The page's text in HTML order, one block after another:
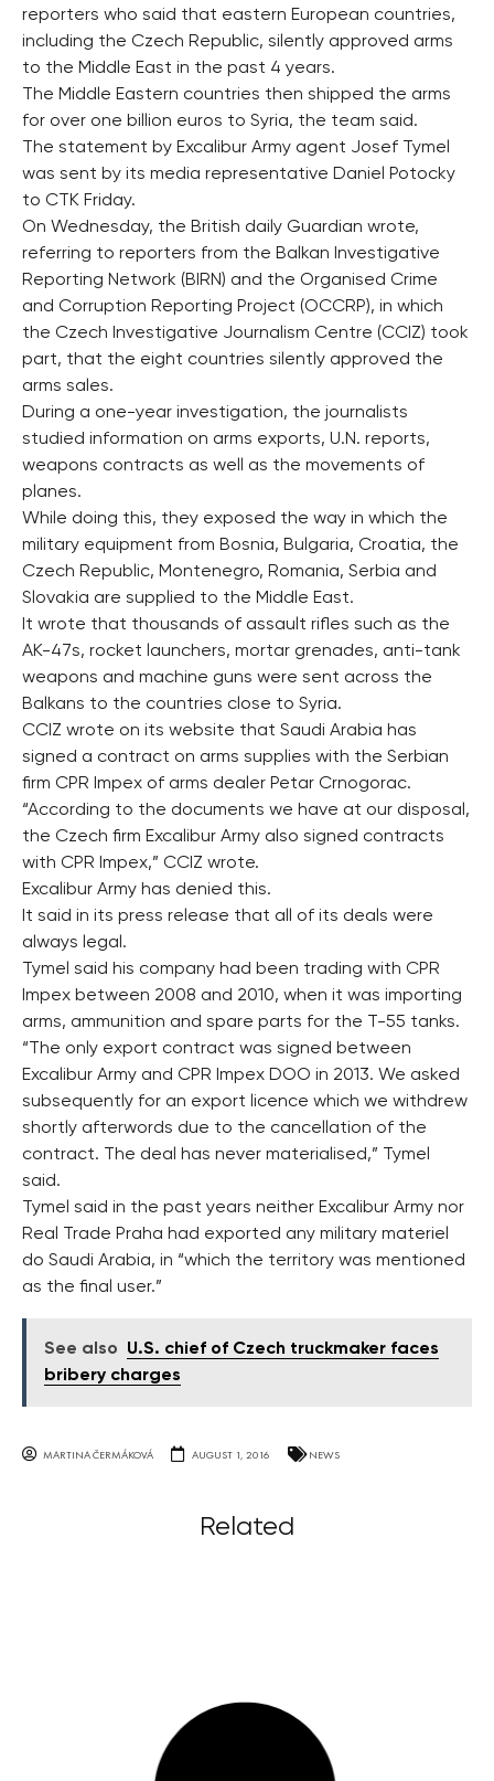
reporters who said that eastern European countries,
including the Czech Republic, silently approved arms
to the Middle East in the past 4 years.
The Middle Eastern countries then shipped the arms
for over one billion euros to Syria, the team said.
The statement by Excalibur Army agent Josef Tymel
was sent by its media representative Daniel Potocky
to CTK Friday.
On Wednesday, the British daily Guardian wrote,
referring to reporters from the Balkan Investigative
Reporting Network (BIRN) and the Organised Crime
and Corruption Reporting Project (OCCRP), in which
the Czech Investigative Journalism Centre (CCIZ) took
part, that the eight countries silently approved the
arms sales.
During a one-year investigation, the journalists
studied information on arms exports, U.N. reports,
weapons contracts as well as the movements of
planes.
While doing this, they exposed the way in which the
military equipment from Bosnia, Bulgaria, Croatia, the
Czech Republic, Montenegro, Romania, Serbia and
Slovakia are supplied to the Middle East.
It wrote that thousands of assault rifles such as the
AK-47s, rocket launchers, mortar grenades, anti-tank
weapons and machine guns were sent across the
Balkans to the countries close to Syria.
CCIZ wrote on its website that Saudi Arabia has
signed a contract on arms supplies with the Serbian
firm CPR Impex of arms dealer Petar Crnogorac.
“According to the documents we have at our disposal,
the Czech firm Excalibur Army also signed contracts
with CPR Impex,” CCIZ wrote.
Excalibur Army has denied this.
It said in its press release that all of its deals were
always legal.
Tymel said his company had been trading with CPR
Impex between 2008 and 2010, when it was importing
arms, ammunition and spare parts for the T-55 tanks.
“The only export contract was signed between
Excalibur Army and CPR Impex DOO in 2013. We asked
subsequently for an export licence which we withdrew
shortly afterwords due to the cancellation of the
contract. The deal has never materialised,” Tymel
said.
Tymel said in the past years neither Excalibur Army nor
Real Trade Praha had exported any military materiel
do Saudi Arabia, in “which the territory was mentioned
as the final user.”
See also
U.S. chief of Czech truckmaker faces
bribery charges
MARTINA ČERMÁKOVÁ AUGUST 1, 2016 NEWS
Related